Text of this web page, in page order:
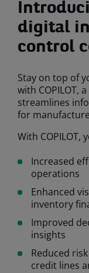
digital
control
Stay on top of
with COPILOT,
streamlines
for
With COPILOT,
Increased
operations
Enhanced
inventory
Improved
insights
Reduced
credit lines